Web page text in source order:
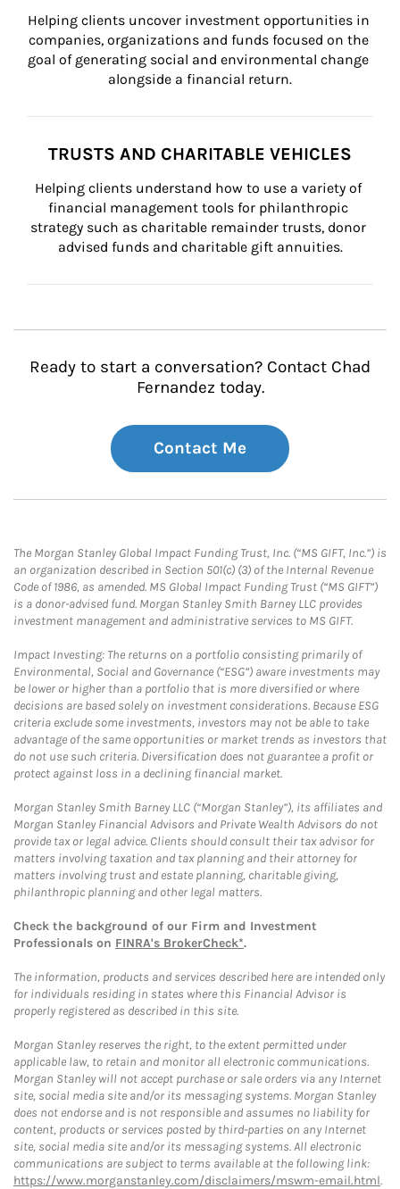
Helping clients uncover investment opportunities in
companies, organizations and funds focused on the
goal of generating social and environmental change
alongside a financial return.
TRUSTS AND CHARITABLE VEHICLES
Helping clients understand how to use a variety of
financial management tools for philanthropic
strategy such as charitable remainder trusts, donor
advised funds and charitable gift annuities.
Ready to start a conversation? Contact Chad
Fernandez today.
Contact Me
The Morgan Stanley Global Impact Funding Trust, Inc. (“MS GIFT, Inc.”) is
an organization described in Section 501(c) (3) of the Internal Revenue
Code of 1986, as amended. MS Global Impact Funding Trust (“MS GIFT”)
is a donor-advised fund. Morgan Stanley Smith Barney LLC provides
investment management and administrative services to MS GIFT.
Impact Investing: The returns on a portfolio consisting primarily of
Environmental, Social and Governance (“ESG”) aware investments may
be lower or higher than a portfolio that is more diversified or where
decisions are based solely on investment considerations. Because ESG
criteria exclude some investments, investors may not be able to take
advantage of the same opportunities or market trends as investors that
do not use such criteria. Diversification does not guarantee a profit or
protect against loss in a declining financial market.
Morgan Stanley Smith Barney LLC (“Morgan Stanley”), its affiliates and
Morgan Stanley Financial Advisors and Private Wealth Advisors do not
provide tax or legal advice. Clients should consult their tax advisor for
matters involving taxation and tax planning and their attorney for
matters involving trust and estate planning, charitable giving,
philanthropic planning and other legal matters.
Check the background of our Firm and Investment
Professionals on FINRA's BrokerCheck*.
The information, products and services described here are intended only
for individuals residing in states where this Financial Advisor is
properly registered as described in this site.
Morgan Stanley reserves the right, to the extent permitted under
applicable law, to retain and monitor all electronic communications.
Morgan Stanley will not accept purchase or sale orders via any Internet
site, social media site and/or its messaging systems. Morgan Stanley
does not endorse and is not responsible and assumes no liability for
content, products or services posted by third-parties on any Internet
site, social media site and/or its messaging systems. All electronic
communications are subject to terms available at the following link:
https://www.morganstanley.com/disclaimers/mswm-email.html.